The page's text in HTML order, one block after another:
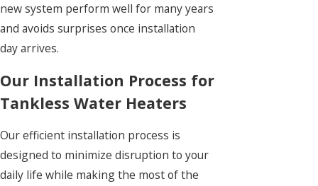
new system perform well for many years
and avoids surprises once installation
day arrives.
Our Installation Process for
Tankless Water Heaters
Our efficient installation process is
designed to minimize disruption to your
daily life while making the most of the